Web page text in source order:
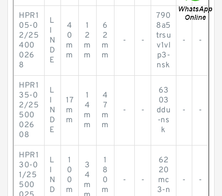
HPR1
05-0
2/25
400
026
8
L
I
N
D
E
4
0
m
m
1
2
m
m
6
2
m
m
- -
790
8a5
trsu
v1vl
p3-
nsk
- -
HPR1
35-0
2/25
500
026
08
L
I
N
D
E
17
m
m
1
4
m
m
4
7
m
m
- -
63
03
ddu
-ns
k
- -
HPR1
30-0
1/25
500
L
I
N
D
1
0
0
m
3
4
m
1
8
0
m
- -
62
20
mc
3-n
- -